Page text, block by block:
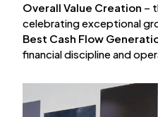
Overall Value Creation –
celebrating exceptional
Best Cash Flow
financial discipline and